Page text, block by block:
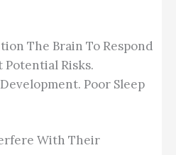
The Brain To Respond
Risks.
Poor Sleep
With Their